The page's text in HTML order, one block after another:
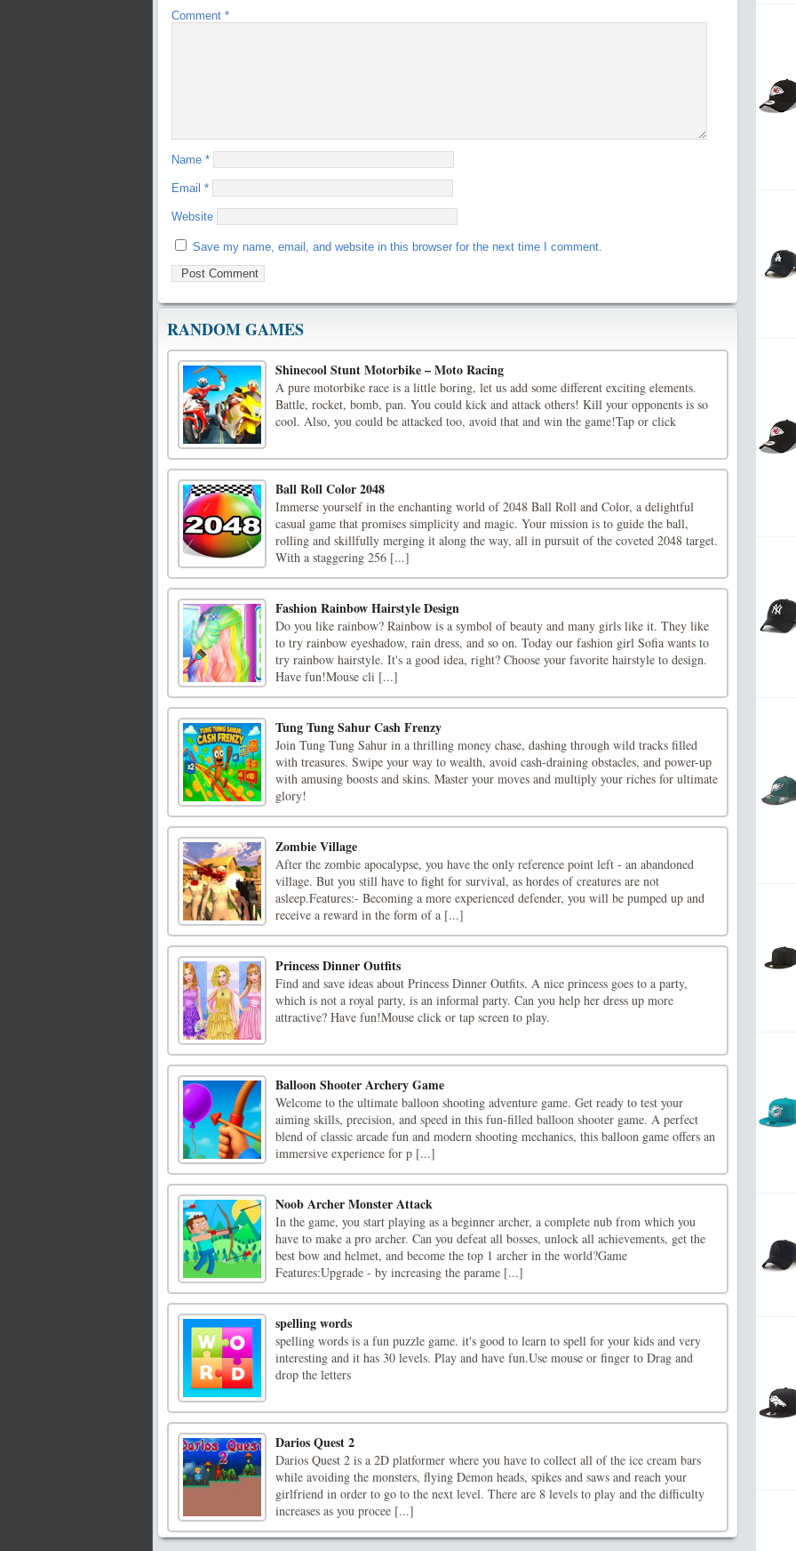
Comment *
Name *
Email *
Website
Save my name, email, and website in this browser for the next time I comment.
RANDOM GAMES
Shinecool Stunt Motorbike – Moto Racing
A pure motorbike race is a little boring, let us add some different exciting elements.
Battle, rocket, bomb, pan. You could kick and attack others! Kill your opponents is so
cool. Also, you could be attacked too, avoid that and win the game!Tap or click
Ball Roll Color 2048
Immerse yourself in the enchanting world of 2048 Ball Roll and Color, a delightful
casual game that promises simplicity and magic. Your mission is to guide the ball,
rolling and skillfully merging it along the way, all in pursuit of the coveted 2048 target.
With a staggering 256 [...]
Fashion Rainbow Hairstyle Design
Do you like rainbow? Rainbow is a symbol of beauty and many girls like it. They like
to try rainbow eyeshadow, rain dress, and so on. Today our fashion girl Sofia wants to
try rainbow hairstyle. It's a good idea, right? Choose your favorite hairstyle to design.
Have fun!Mouse cli [...]
Tung Tung Sahur Cash Frenzy
Join Tung Tung Sahur in a thrilling money chase, dashing through wild tracks filled
with treasures. Swipe your way to wealth, avoid cash-draining obstacles, and power-up
with amusing boosts and skins. Master your moves and multiply your riches for ultimate
glory!
Zombie Village
After the zombie apocalypse, you have the only reference point left - an abandoned
village. But you still have to fight for survival, as hordes of creatures are not
asleep.Features:- Becoming a more experienced defender, you will be pumped up and
receive a reward in the form of a [...]
Princess Dinner Outfits
Find and save ideas about Princess Dinner Outfits. A nice princess goes to a party,
which is not a royal party, is an informal party. Can you help her dress up more
attractive? Have fun!Mouse click or tap screen to play.
Balloon Shooter Archery Game
Welcome to the ultimate balloon shooting adventure game. Get ready to test your
aiming skills, precision, and speed in this fun-filled balloon shooter game. A perfect
blend of classic arcade fun and modern shooting mechanics, this balloon game offers an
immersive experience for p [...]
Noob Archer Monster Attack
In the game, you start playing as a beginner archer, a complete nub from which you
have to make a pro archer. Can you defeat all bosses, unlock all achievements, get the
best bow and helmet, and become the top 1 archer in the world?Game
Features:Upgrade - by increasing the parame [...]
spelling words
spelling words is a fun puzzle game. it's good to learn to spell for your kids and very
interesting and it has 30 levels. Play and have fun.Use mouse or finger to Drag and
drop the letters
Darios Quest 2
Darios Quest 2 is a 2D platformer where you have to collect all of the ice cream bars
while avoiding the monsters, flying Demon heads, spikes and saws and reach your
girlfriend in order to go to the next level. There are 8 levels to play and the difficulty
increases as you procee [...]